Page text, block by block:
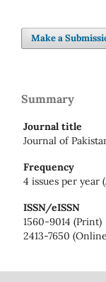
Make a
Summary
Journal title
Journal of
Frequency
4 issues per year
ISSN/eISSN
1560-9014 (Print)
2413-7650